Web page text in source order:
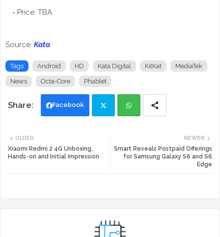
Price: TBA
Source: Kata
Tags Android HD Kata Digital KitKat MediaTek
News Octa-Core Phablet
Facebook
ats
NEWER
Smart Reveals Postpaid Offerings
for Samsung Galaxy S6 and S6
Edge
OLDER
Xiaomi Redmi 2 4G Unboxing,
Hands-on and Initial Impression